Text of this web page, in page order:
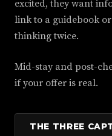
excited, they want
link to a guidebook
thinking twice.
Mid-stay and post-
if your offer is real.
THE THREE